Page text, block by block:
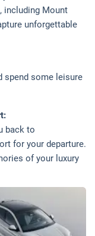
including Mount
unforgettable
spend some leisure
back to
for your departure.
of your luxury